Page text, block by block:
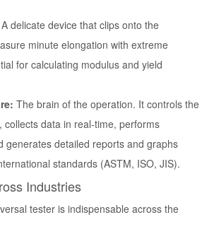
A delicate device that clips onto the
minute elongation with extreme
for calculating modulus and yield
The brain of the operation. It controls the
collects data in real-time, performs
generates detailed reports and graphs
standards (ASTM, ISO, JIS).
Industries
tester is indispensable across the